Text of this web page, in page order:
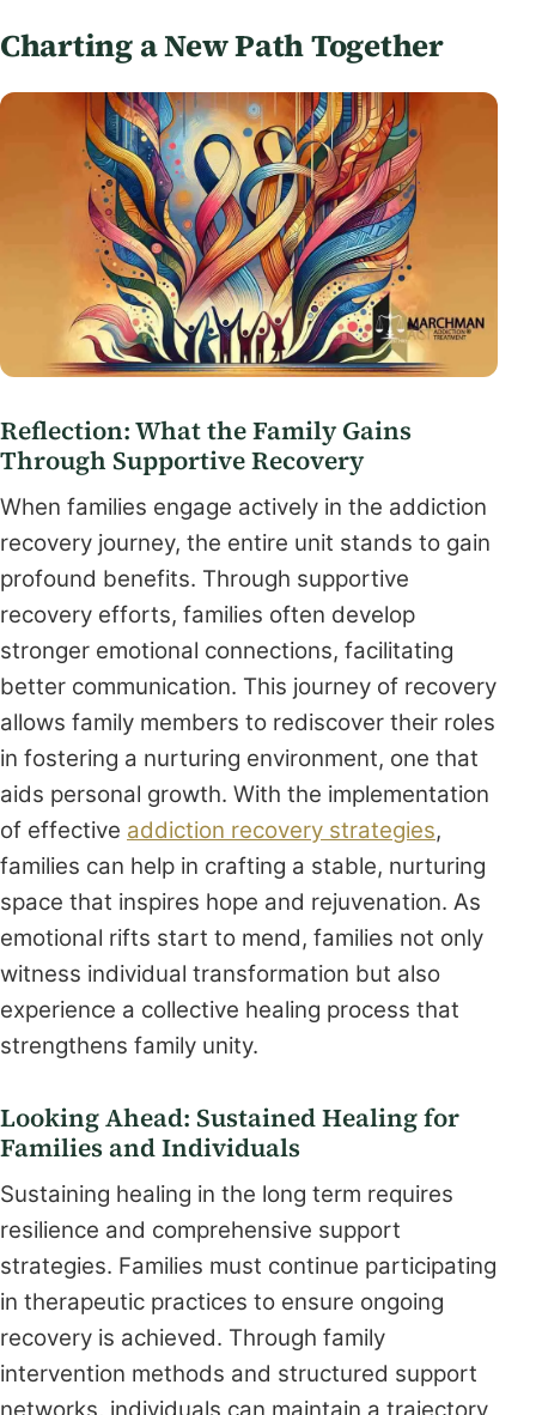
Charting a New Path Together
Reflection: What the Family Gains
Through Supportive Recovery
When families engage actively in the addiction
recovery journey, the entire unit stands to gain
profound benefits. Through supportive
recovery efforts, families often develop
stronger emotional connections, facilitating
better communication. This journey of recovery
allows family members to rediscover their roles
in fostering a nurturing environment, one that
aids personal growth. With the implementation
of effective addiction recovery strategies,
families can help in crafting a stable, nurturing
space that inspires hope and rejuvenation. As
emotional rifts start to mend, families not only
witness individual transformation but also
experience a collective healing process that
strengthens family unity.
Looking Ahead: Sustained Healing for
Families and Individuals
Sustaining healing in the long term requires
resilience and comprehensive support
strategies. Families must continue participating
in therapeutic practices to ensure ongoing
recovery is achieved. Through family
intervention methods and structured support